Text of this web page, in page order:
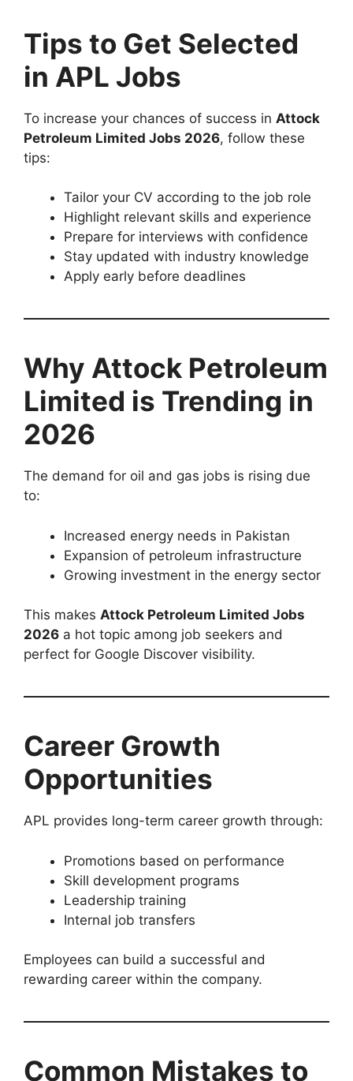
Tips to Get Selected
in APL Jobs
To increase your chances of success in Attock
Petroleum Limited Jobs 2026, follow these
tips:
Tailor your CV according to the job role
Highlight relevant skills and experience
Prepare for interviews with confidence
Stay updated with industry knowledge
Apply early before deadlines
Why Attock Petroleum
Limited is Trending in
2026
The demand for oil and gas jobs is rising due
to:
Increased energy needs in Pakistan
Expansion of petroleum infrastructure
Growing investment in the energy sector
This makes Attock Petroleum Limited Jobs
2026 a hot topic among job seekers and
perfect for Google Discover visibility.
Career Growth
Opportunities
APL provides long-term career growth through:
Promotions based on performance
Skill development programs
Leadership training
Internal job transfers
Employees can build a successful and
rewarding career within the company.
Common Mistakes to